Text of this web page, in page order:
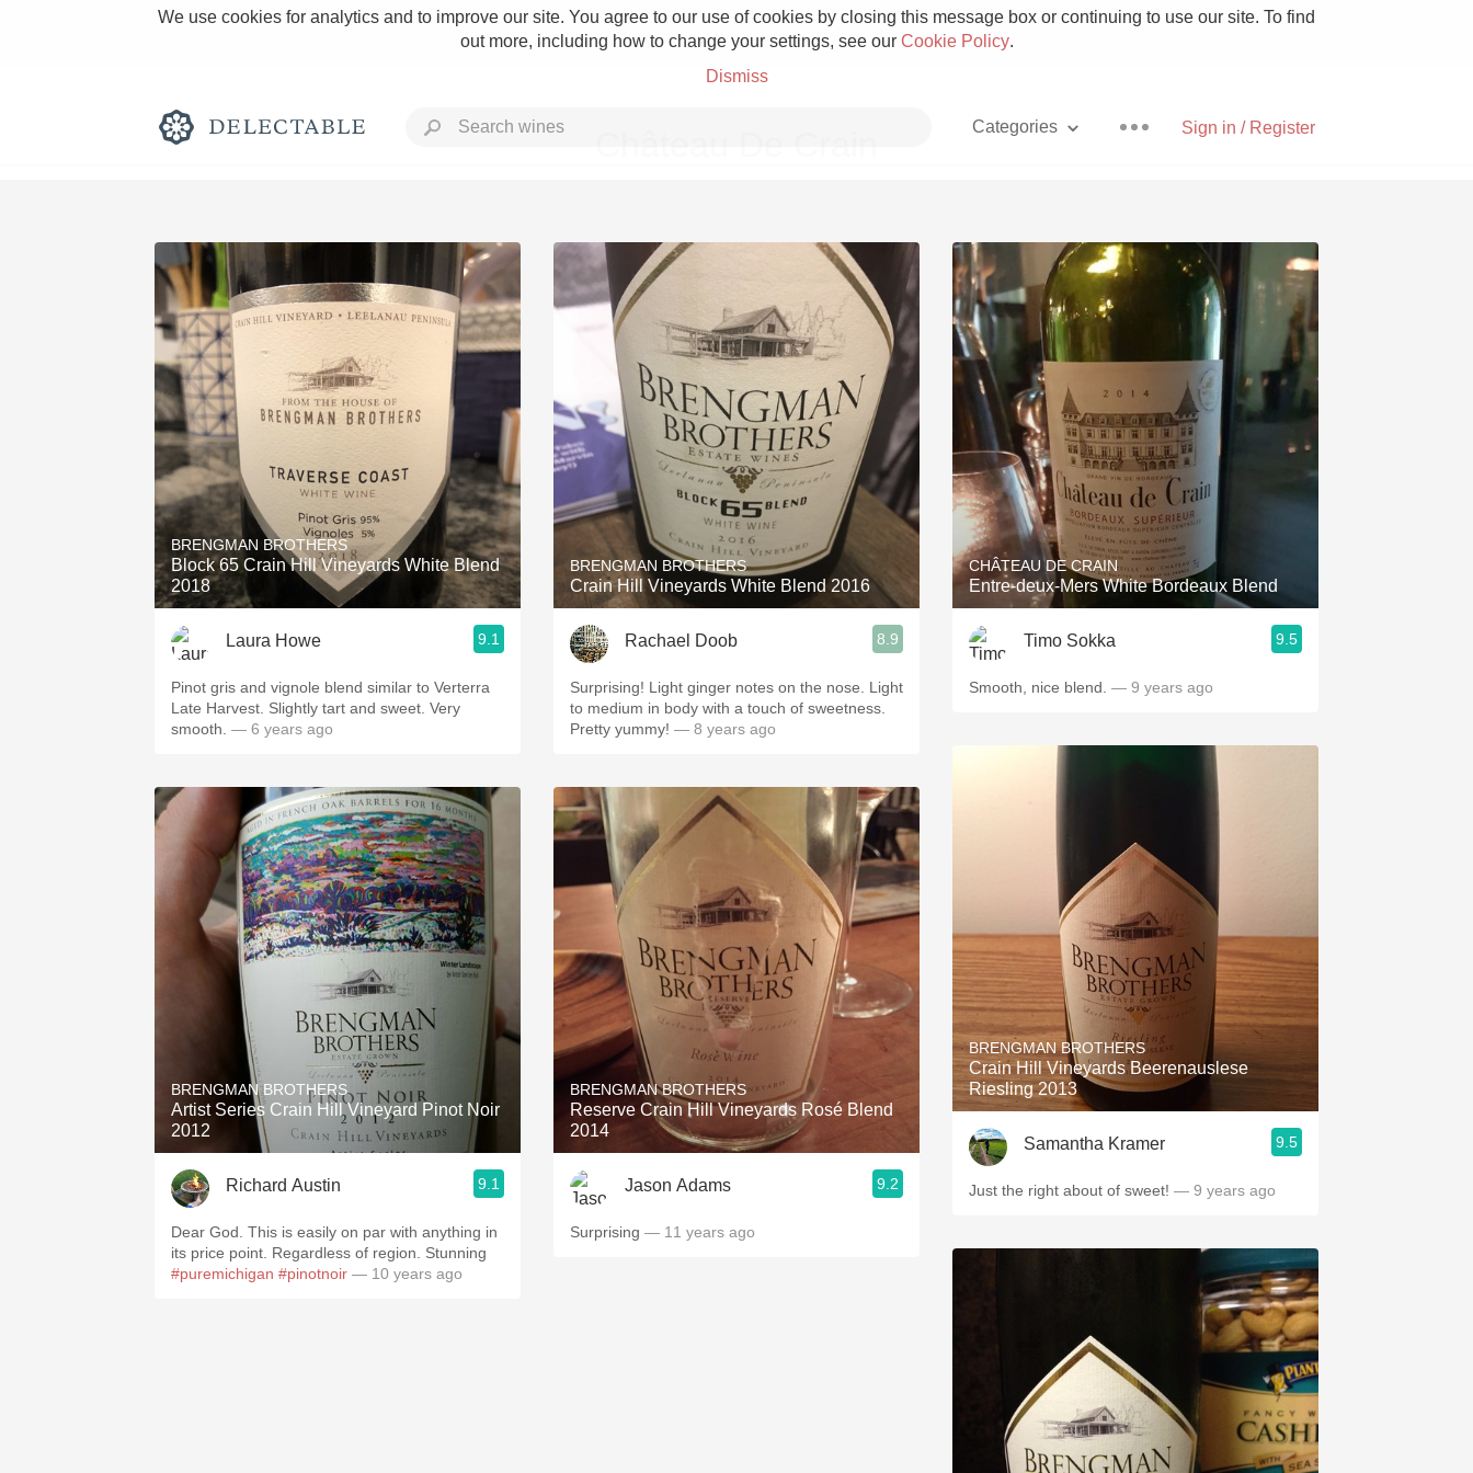
We use cookies for analytics and to improve our site. You agree to our use of cookies by closing this message box or continuing to use our site. To find
out more, including how to change your settings, see our Cookie Policy.
Dismiss
Sign in / Register
Categories
Rich and Bold Grower Champagne Pizza
Classic Napa Etna Rosso With Goat Cheese
Skin Contact Unicorn
1982 Bordeaux Acidity Hops
Oaky 2010 Chablis Sour Beer
QPR Oregon Pinot
Buttery Coravin Mezcal
BRENGMAN BROTHERS
Block 65 Crain Hill Vineyards White Blend
2018
Laura Howe 9.1
Pinot gris and vignole blend similar to Verterra
Late Harvest. Slightly tart and sweet. Very
smooth. — 6 years ago
BRENGMAN BROTHERS
Artist Series Crain Hill Vineyard Pinot Noir
2012
Richard Austin 9.1
Dear God. This is easily on par with anything in
its price point. Regardless of region. Stunning
#puremichigan #pinotnoir — 10 years ago
BRENGMAN BROTHERS
Crain Hill Vineyards White Blend 2016
Rachael Doob 8.9
Surprising! Light ginger notes on the nose. Light
to medium in body with a touch of sweetness.
Pretty yummy! — 8 years ago
BRENGMAN BROTHERS
Reserve Crain Hill Vineyards Rosé Blend
2014
Jason Adams 9.2
Surprising — 11 years ago
CHÂTEAU DE CRAIN
Entre-deux-Mers White Bordeaux Blend
Timo Sokka 9.5
Smooth, nice blend. — 9 years ago
BRENGMAN BROTHERS
Crain Hill Vineyards Beerenauslese
Riesling 2013
Samantha Kramer 9.5
Just the right about of sweet! — 9 years ago